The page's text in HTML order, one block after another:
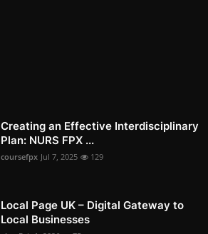
Creating an Effective Interdisciplinary
Plan: NURS FPX ...
coursefpx Jul 7, 2025 129
Local Page UK – Digital Gateway to
Local Businesses